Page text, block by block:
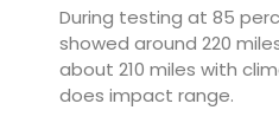
During testing at 85
showed around 220
about 210 miles with
does impact range.